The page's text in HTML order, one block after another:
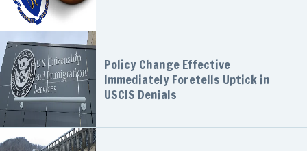
Policy Change Effective
Immediately Foretells Uptick in
USCIS Denials